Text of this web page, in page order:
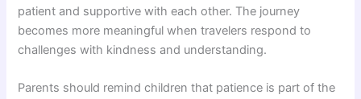
patient and supportive with each other. The journey
becomes more meaningful when travelers respond to
challenges with kindness and understanding.
Parents should remind children that patience is part of the